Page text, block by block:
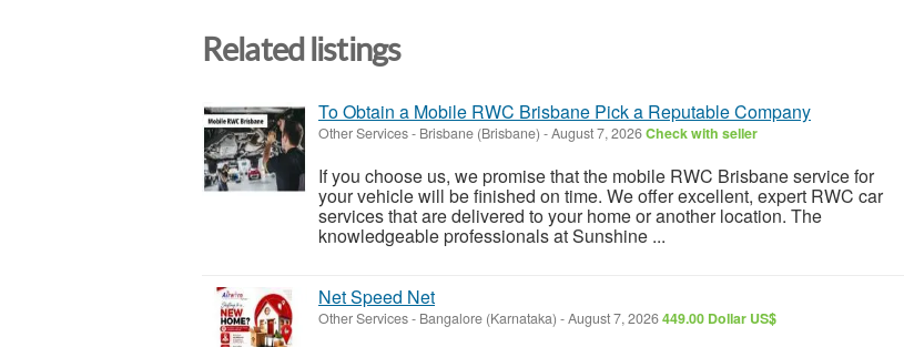
Related listings
To Obtain a Mobile RWC Brisbane Pick a Reputable Company
Other Services- Brisbane (Brisbane) -August 7, 2026Check with seller
If you choose us, we promise that the mobile RWC Brisbane service for
your vehicle will be finished on time. We offer excellent, expert RWC car
services that are delivered to your home or another location. The
knowledgeable professionals at Sunshine ...
Net Speed Net
Other Services- Bangalore (Karnataka) -August 7, 2026449.00 Dollar US$